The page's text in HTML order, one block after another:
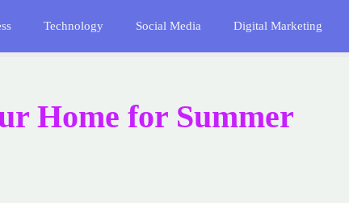
Technology Social Media Digital Marketing
Home for Summer